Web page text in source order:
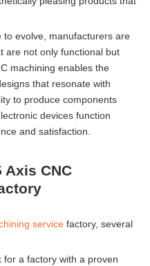
to evolve, manufacturers are
are not only functional but
machining enables the
that resonate with
to produce components
devices function
and satisfaction.
Axis CNC
service factory, several
for a factory with a proven